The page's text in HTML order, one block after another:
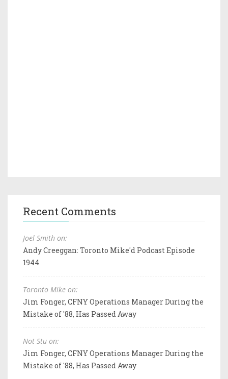
Recent Comments
Joel Smith on:
Andy Creeggan: Toronto Mike'd Podcast Episode
1944
Toronto Mike on:
Jim Fonger, CFNY Operations Manager During the
Mistake of '88, Has Passed Away
Not Stu on:
Jim Fonger, CFNY Operations Manager During the
Mistake of '88, Has Passed Away